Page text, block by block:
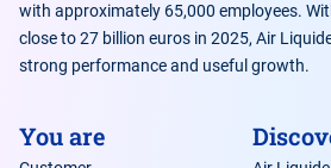
with approximately 65,000 employees.
close to 27 billion euros in 2025, Air
strong performance and useful growth.
You are